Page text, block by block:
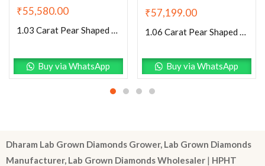
₹55,580.00
1.03 Carat Pear Shaped Excellent Cut Pink- SI1 Lab Grown Diamond
Buy via WhatsApp
₹57,199.00
1.06 Carat Pear Shaped Excellent Cut Pink- VS1 Lab Grown Diamond
Buy via WhatsApp
Dharam Lab Grown Diamonds Grower, Lab Grown Diamonds
Manufacturer, Lab Grown Diamonds Wholesaler | HPHT